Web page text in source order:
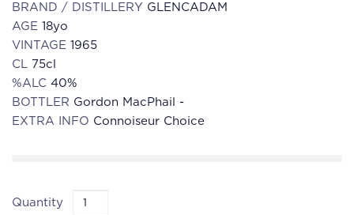
BRAND / DISTILLERY GLENCADAM
AGE 18yo
VINTAGE 1965
CL 75cl
%ALC 40%
BOTTLER Gordon MacPhail -
EXTRA INFO Connoiseur Choice
Quantity